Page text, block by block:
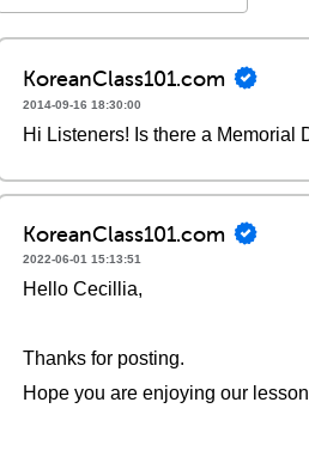
KoreanClass101.com
2014-09-16 18:30:00
Hi Listeners! Is there a Memorial
KoreanClass101.com
2022-06-01 15:13:51
Hello Cecillia,
Thanks for posting.
Hope you are enjoying our